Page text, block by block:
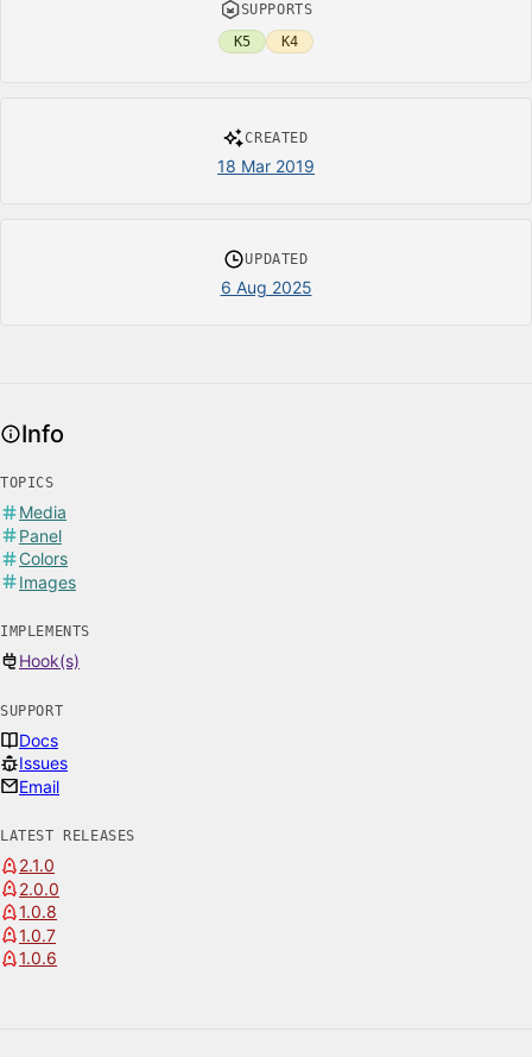
SUPPORTS
K5
K4
CREATED
18 Mar 2019
UPDATED
6 Aug 2025
Info
TOPICS
Media
Panel
Colors
Images
IMPLEMENTS
Hook(s)
SUPPORT
Docs
Issues
Email
LATEST RELEASES
2.1.0
2.0.0
1.0.8
1.0.7
1.0.6